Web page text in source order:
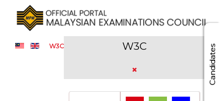
W3C W3C Candidates